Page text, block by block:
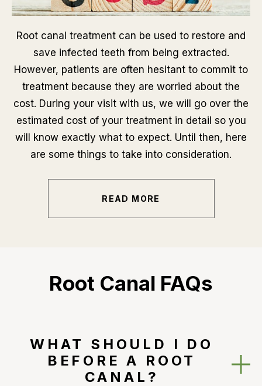
Root canal treatment can be used to restore and
save infected teeth from being extracted.
However, patients are often hesitant to commit to
treatment because they are worried about the
cost. During your visit with us, we will go over the
estimated cost of your treatment in detail so you
will know exactly what to expect. Until then, here
are some things to take into consideration.
READ MORE
Root Canal FAQs
WHAT SHOULD I DO
BEFORE A ROOT
CANAL?